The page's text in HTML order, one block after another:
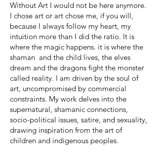
Without Art I would not be here anymore.
I chose art or art chose me, if you will,
because I always follow my heart, my
intuition more than I did the ratio. It is
where the magic happens. it is where the
shaman and the child lives, the elves
dream and the dragons fight the monster
called reality. I am driven by the soul of
art, uncompromised by commercial
constraints. My work delves into the
supernatural, shamanic connections,
socio-political issues, satire, and sexuality,
drawing inspiration from the art of
children and indigenous peoples.